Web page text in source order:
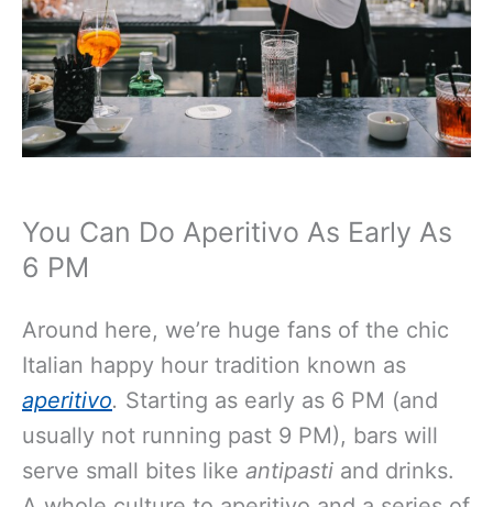
You Can Do Aperitivo As Early As
6 PM
Around here, we’re huge fans of the chic
Italian happy hour tradition known as
aperitivo. Starting as early as 6 PM (and
usually not running past 9 PM), bars will
serve small bites like antipasti and drinks.